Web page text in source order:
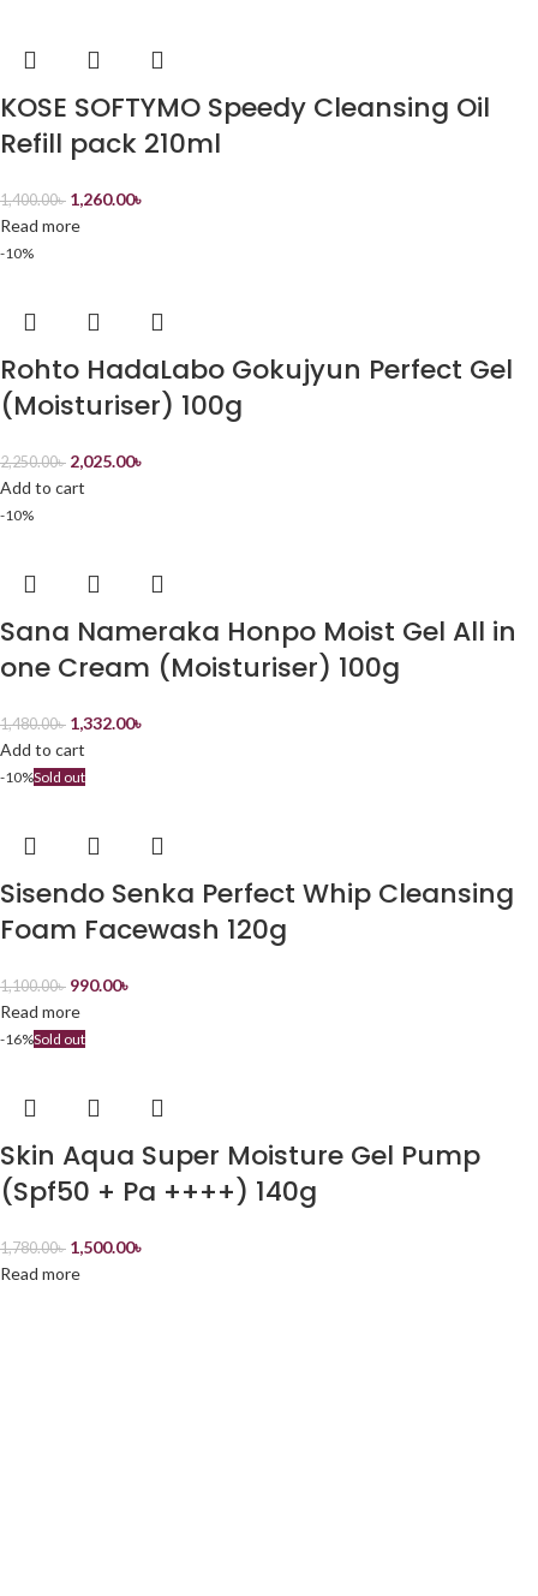
KOSE SOFTYMO Speedy Cleansing Oil
Refill pack 210ml
1,400.00৳ 1,260.00৳
Read more
-10%
Rohto HadaLabo Gokujyun Perfect Gel
(Moisturiser) 100g
2,250.00৳ 2,025.00৳
Add to cart
-10%
Sana Nameraka Honpo Moist Gel All in
one Cream (Moisturiser) 100g
1,480.00৳ 1,332.00৳
Add to cart
-10%Sold out
Sisendo Senka Perfect Whip Cleansing
Foam Facewash 120g
1,100.00৳ 990.00৳
Read more
-16%Sold out
Skin Aqua Super Moisture Gel Pump
(Spf50 + Pa ++++) 140g
1,780.00৳ 1,500.00৳
Read more